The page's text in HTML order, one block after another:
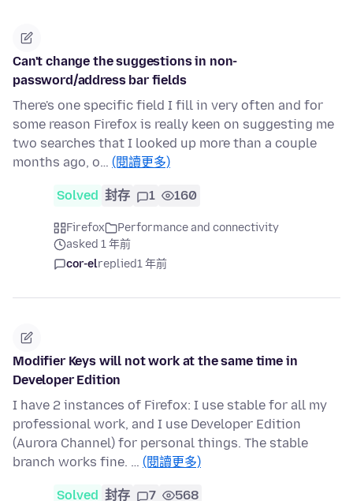
Can't change the suggestions in non-
password/address bar fields
There's one specific field I fill in very often and for
some reason Firefox is really keen on suggesting me
two searches that I looked up more than a couple
months ago, o… (閱讀更多)
Solved 封存 1 160
Firefox
Performance and connectivity
asked 1 年前
cor-elreplied1 年前
Modifier Keys will not work at the same time in
Developer Edition
I have 2 instances of Firefox: I use stable for all my
professional work, and I use Developer Edition
(Aurora Channel) for personal things. The stable
branch works fine. … (閱讀更多)
Solved 封存 7 568